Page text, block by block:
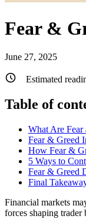
Fear &
June 27, 2025
Estimated
Table of
What Are Fear
Fear & Greed
How Fear &
5 Ways to
Fear & Greed
Final
Financial markets
forces shaping